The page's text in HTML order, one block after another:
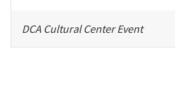
DCA Cultural Center Event